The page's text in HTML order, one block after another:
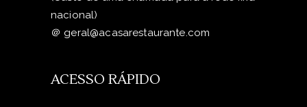
nacional)
＠ geral@acasarestaurante.com
ACESSO RÁPIDO